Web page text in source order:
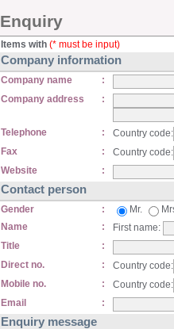
Enquiry
Items with (* must be input)
Company information
Company name
:
Company address
:
Telephone :
Country code:
Fax
:
Country code:
Website
:
Contact person
Gender : Mr.
Name
:
First name:
Title
:
Direct no.
:
Country code:
Mobile no.
:
Country code:
Email
:
Enquiry message